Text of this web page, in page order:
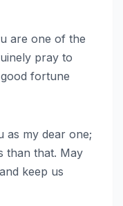
are one of the
pray to
fortune
as my dear one;
than that. May
keep us